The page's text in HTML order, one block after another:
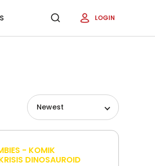
LOGIN
Newest
- KOMIK
DINOSAUROID